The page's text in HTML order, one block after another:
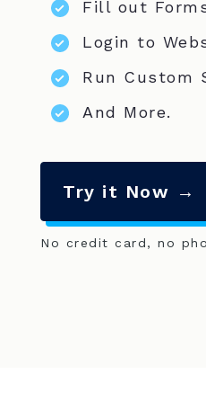
Fill out
Login to
Run Custom
And More.
Try it Now →
No credit card, no